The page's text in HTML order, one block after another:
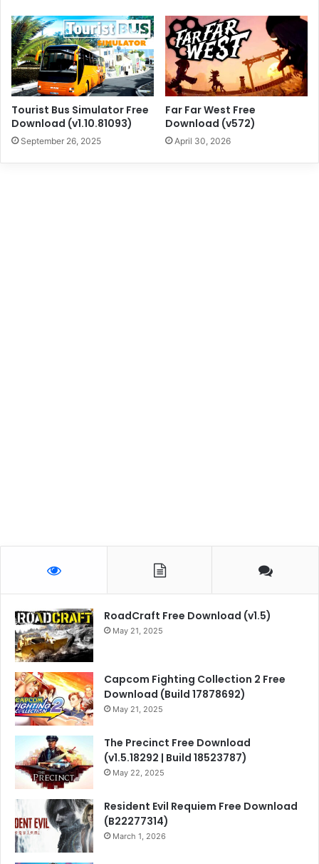
Tourist Bus Simulator Free
Download (v1.10.81093)
September 26, 2025
Far Far West Free
Download (v572)
April 30, 2026
RoadCraft Free Download (v1.5)
May 21, 2025
Capcom Fighting Collection 2 Free
Download (Build 17878692)
May 21, 2025
The Precinct Free Download
(v1.5.18292 | Build 18523787)
May 22, 2025
Resident Evil Requiem Free Download
(B22277314)
March 1, 2026